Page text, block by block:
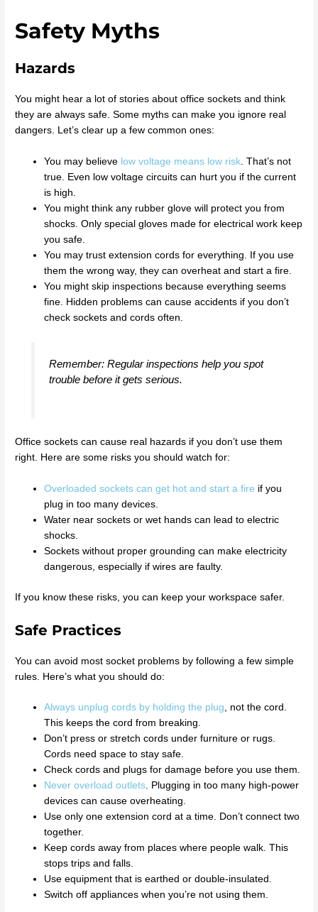
Safety Myths
Hazards
You might hear a lot of stories about office sockets and think
they are always safe. Some myths can make you ignore real
dangers. Let’s clear up a few common ones:
You may believe low voltage means low risk. That’s not
true. Even low voltage circuits can hurt you if the current
is high.
You might think any rubber glove will protect you from
shocks. Only special gloves made for electrical work keep
you safe.
You may trust extension cords for everything. If you use
them the wrong way, they can overheat and start a fire.
You might skip inspections because everything seems
fine. Hidden problems can cause accidents if you don’t
check sockets and cords often.
Remember: Regular inspections help you spot
trouble before it gets serious.
Office sockets can cause real hazards if you don’t use them
right. Here are some risks you should watch for:
Overloaded sockets can get hot and start a fire if you
plug in too many devices.
Water near sockets or wet hands can lead to electric
shocks.
Sockets without proper grounding can make electricity
dangerous, especially if wires are faulty.
If you know these risks, you can keep your workspace safer.
Safe Practices
You can avoid most socket problems by following a few simple
rules. Here’s what you should do:
Always unplug cords by holding the plug, not the cord.
This keeps the cord from breaking.
Don’t press or stretch cords under furniture or rugs.
Cords need space to stay safe.
Check cords and plugs for damage before you use them.
Never overload outlets. Plugging in too many high-power
devices can cause overheating.
Use only one extension cord at a time. Don’t connect two
together.
Keep cords away from places where people walk. This
stops trips and falls.
Use equipment that is earthed or double-insulated.
Switch off appliances when you’re not using them.